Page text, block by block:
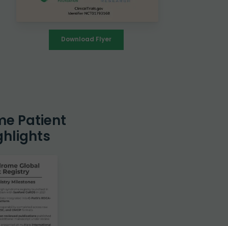
Download Flyer
Patient